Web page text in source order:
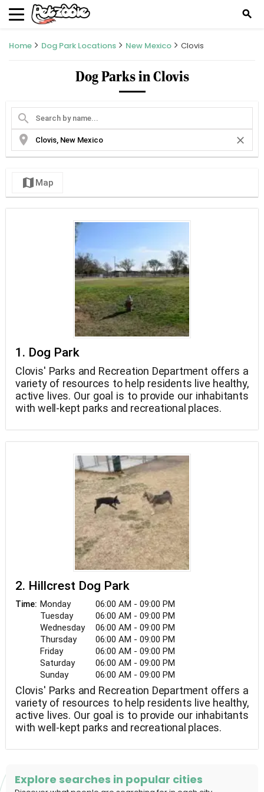
search
Home Dog Park Locations New Mexico Clovis
Dog Parks in Clovis
search
location_on
close
map Map
1. Dog Park
Clovis' Parks and Recreation Department offers a
variety of resources to help residents live healthy,
active lives. Our goal is to provide our inhabitants
with well-kept parks and recreational places.
2. Hillcrest Dog Park
Time: Monday
06:00 AM - 09:00 PM
Tuesday
06:00 AM - 09:00 PM
Wednesday
06:00 AM - 09:00 PM
Thursday
06:00 AM - 09:00 PM
Friday
06:00 AM - 09:00 PM
Saturday
06:00 AM - 09:00 PM
Sunday
06:00 AM - 09:00 PM
Clovis' Parks and Recreation Department offers a
variety of resources to help residents live healthy,
active lives. Our goal is to provide our inhabitants
with well-kept parks and recreational places.
Explore searches in popular cities